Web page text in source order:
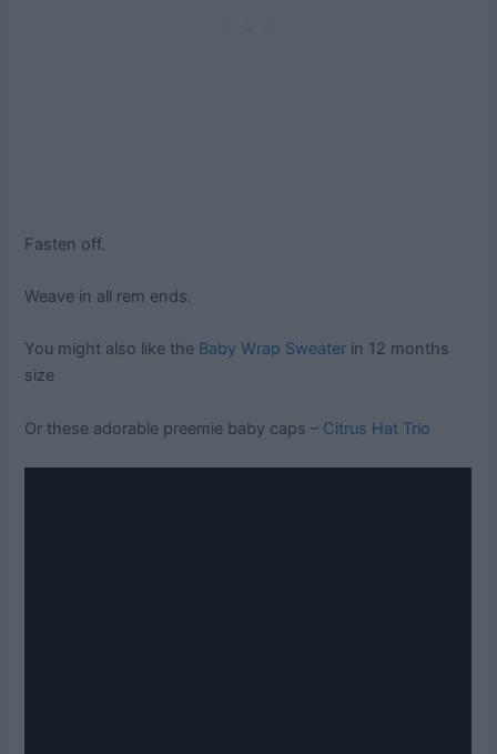
Fasten off.
Weave in all rem ends.
You might also like the Baby Wrap Sweater in 12 months
size
Or these adorable preemie baby caps – Citrus Hat Trio